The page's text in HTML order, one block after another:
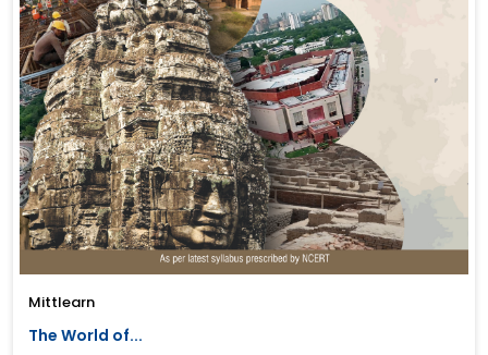
Mittlearn
The World of...